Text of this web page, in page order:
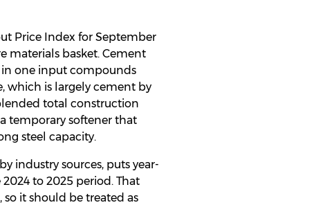
Price Index for September
materials basket. Cement
in one input compounds
which is largely cement by
total construction
temporary softener that
steel capacity.
industry sources, puts year-
to 2025 period. That
it should be treated as